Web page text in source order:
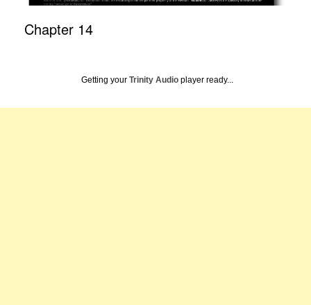
Chapter 14
Getting your Trinity Audio player ready...